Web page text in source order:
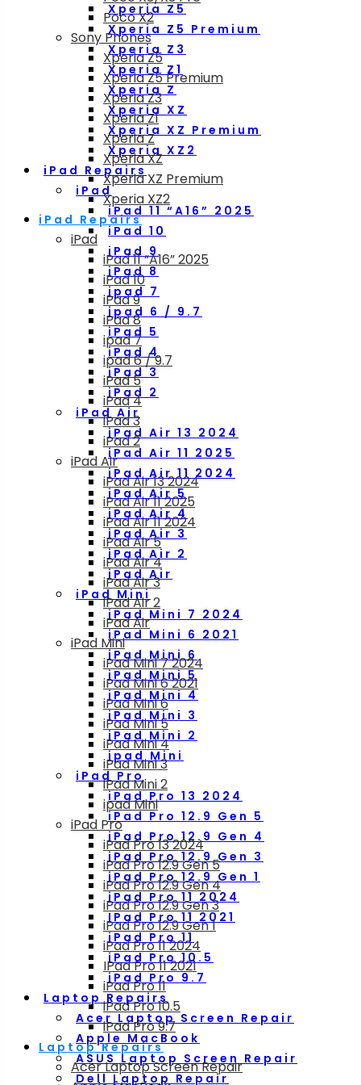
Xperia Z5
Xperia Z5 Premium
Xperia Z3
Xperia Z1
Xperia Z
Xperia XZ
Xperia XZ Premium
Xperia XZ2
iPad Repairs
iPad
iPad 11 “A16” 2025
iPad 10
iPad 9
iPad 8
ipad 7
ipad 6 / 9.7
iPad 5
iPad 4
iPad 3
iPad 2
iPad Air
iPad Air 13 2024
iPad Air 11 2025
iPad Air 11 2024
iPad Air 5
iPad Air 4
iPad Air 3
iPad Air 2
iPad Air
iPad Mini
iPad Mini 7 2024
iPad Mini 6 2021
iPad Mini 6
iPad Mini 5
iPad Mini 4
iPad Mini 3
iPad Mini 2
ipad Mini
iPad Pro
iPad Pro 13 2024
iPad Pro 12.9 Gen 5
iPad Pro 12.9 Gen 4
iPad Pro 12.9 Gen 3
iPad Pro 12.9 Gen 1
iPad Pro 11 2024
IPad Pro 11 2021
iPad Pro 11
iPad Pro 10.5
iPad Pro 9.7
Laptop Repairs
Acer Laptop Screen Repair
Apple MacBook
ASUS Laptop Screen Repair
Dell Laptop Repair
Poco X2
Sony Phones
Xperia Z5
Xperia Z5 Premium
Xperia Z3
Xperia Z1
Xperia Z
Xperia XZ
Xperia XZ Premium
Xperia XZ2
iPad Repairs
iPad
iPad 11 “A16” 2025
iPad 10
iPad 9
iPad 8
ipad 7
ipad 6 / 9.7
iPad 5
iPad 4
iPad 3
iPad 2
iPad Air
iPad Air 13 2024
iPad Air 11 2025
iPad Air 11 2024
iPad Air 5
iPad Air 4
iPad Air 3
iPad Air 2
iPad Air
iPad Mini
iPad Mini 7 2024
iPad Mini 6 2021
iPad Mini 6
iPad Mini 5
iPad Mini 4
iPad Mini 3
iPad Mini 2
ipad Mini
iPad Pro
iPad Pro 13 2024
iPad Pro 12.9 Gen 5
iPad Pro 12.9 Gen 4
iPad Pro 12.9 Gen 3
iPad Pro 12.9 Gen 1
iPad Pro 11 2024
IPad Pro 11 2021
iPad Pro 11
iPad Pro 10.5
iPad Pro 9.7
Laptop Repairs
Acer Laptop Screen Repair